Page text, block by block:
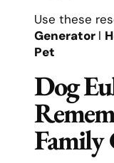
Use these
Generator l
Pet
Dog
Family